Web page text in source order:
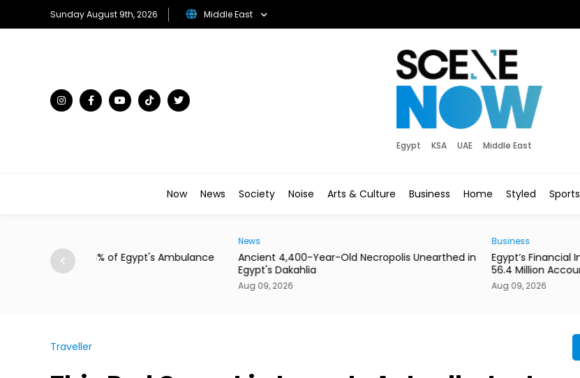
Sunday August 9th, 2026 Middle East
Egypt KSA UAE Middle East
Now News Society Noise Arts & Culture Business Home Styled Sports
Ambulance
Ancient 4,400-Year-Old Necropolis Unearthed in
Egypt’s Financial Inclusion Reaches 79% With
Traveller